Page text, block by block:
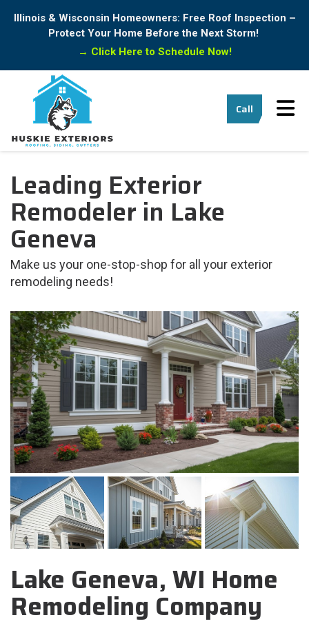
Illinois & Wisconsin Homeowners: Free Roof Inspection –
Protect Your Home Before the Next Storm!
→ Click Here to Schedule Now!
Call
Leading Exterior
Remodeler in Lake
Geneva
Make us your one-stop-shop for all your exterior
remodeling needs!
Lake Geneva, WI Home
Remodeling Company